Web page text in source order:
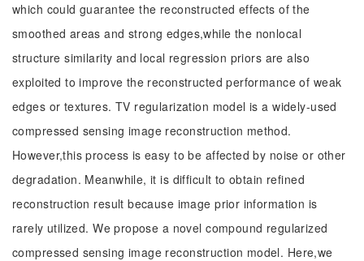
which could guarantee the reconstructed effects of the
smoothed areas and strong edges,while the nonlocal
structure similarity and local regression priors are also
exploited to improve the reconstructed performance of weak
edges or textures. TV regularization model is a widely-used
compressed sensing image reconstruction method.
However,this process is easy to be affected by noise or other
degradation. Meanwhile, it is difficult to obtain refined
reconstruction result because image prior information is
rarely utilized. We propose a novel compound regularized
compressed sensing image reconstruction model. Here,we